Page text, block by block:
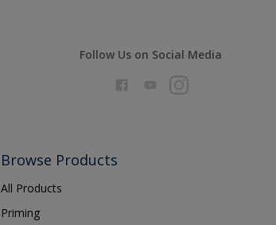
Follow Us on Social Media
Browse Products
All Products
Priming